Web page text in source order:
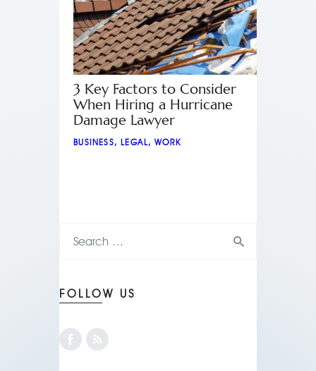
3 Key Factors to Consider
When Hiring a Hurricane
Damage Lawyer
BUSINESS,LEGAL,WORK
FOLLOW US